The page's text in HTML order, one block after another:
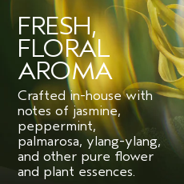
FRESH,
FLORAL
AROMA
Crafted in-house with
notes of jasmine,
peppermint,
palmarosa, ylang-ylang,
and other pure flower
and plant essences.